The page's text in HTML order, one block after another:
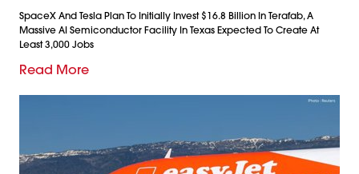
SpaceX And Tesla Plan To Initially Invest $16.8 Billion In Terafab, A
Massive AI Semiconductor Facility In Texas Expected To Create At
Least 3,000 Jobs
Read More